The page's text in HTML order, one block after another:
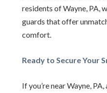
residents of Wayne, PA,
guards that offer
comfort.
Ready to Secure Your
If you’re near Wayne,